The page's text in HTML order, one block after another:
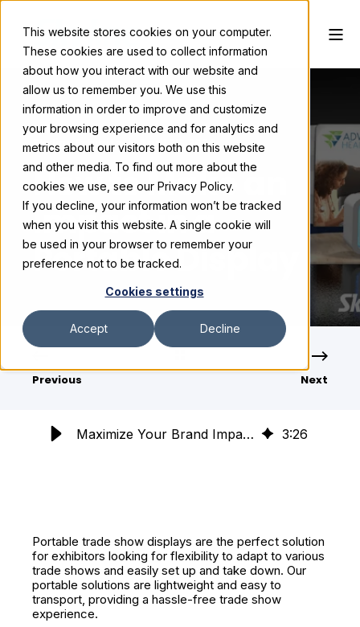
This website stores cookies on your computer.
These cookies are used to collect information
about how you interact with our website and
allow us to remember you. We use this
information in order to improve and customize
your browsing experience and for analytics and
metrics about our visitors both on this website
and other media. To find out more about the
cookies we use, see our Privacy Policy.
If you decline, your information won’t be tracked
when you visit this website. A single cookie will
be used in your browser to remember your
preference not to be tracked.
Cookies settings
Accept Decline
Skyline Exhibits April 25, 2024
How to Make an
Impact in a
Portable Display
Previous Next
Maximize Your Brand Impact with Portable Trade Show Displays 3:26
Portable trade show displays are the perfect solution
for exhibitors looking for flexibility to adapt to various
trade shows and easily set up and take down. Our
portable solutions are lightweight and easy to
transport, providing a hassle-free trade show
experience.